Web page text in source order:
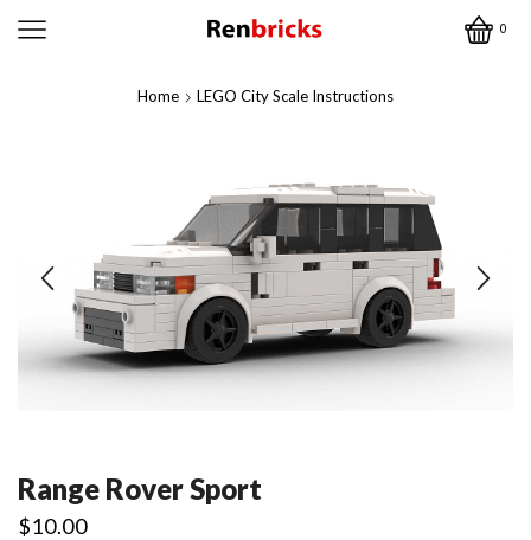
0
Home LEGO City Scale Instructions
Range Rover Sport
$10.00